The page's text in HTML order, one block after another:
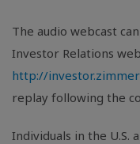
The audio webcast
Investor Relations
http://
replay following the
Individuals in the U.S.